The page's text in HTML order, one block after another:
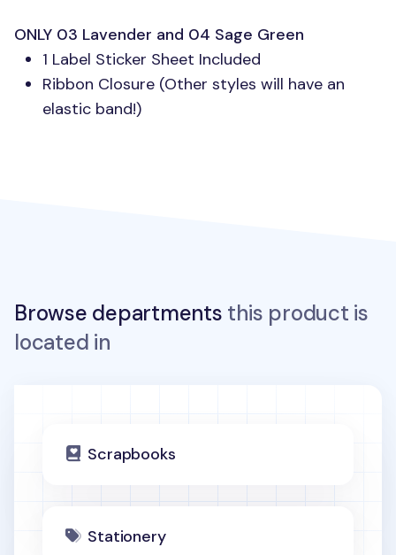
ONLY 03 Lavender and 04 Sage Green
1 Label Sticker Sheet Included
Ribbon Closure (Other styles will have an
elastic band!)
Browse departments this product is
located in
Scrapbooks
Stationery